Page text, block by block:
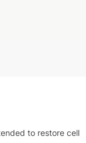
to restore cell